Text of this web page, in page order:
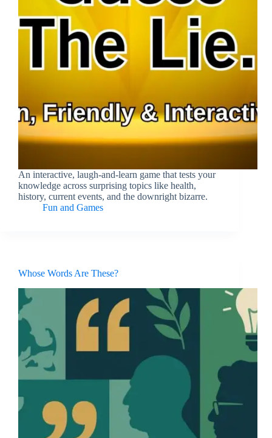
An interactive, laugh-and-learn game that tests your
knowledge across surprising topics like health,
history, current events, and the downright bizarre.
Fun and Games
Whose Words Are These?